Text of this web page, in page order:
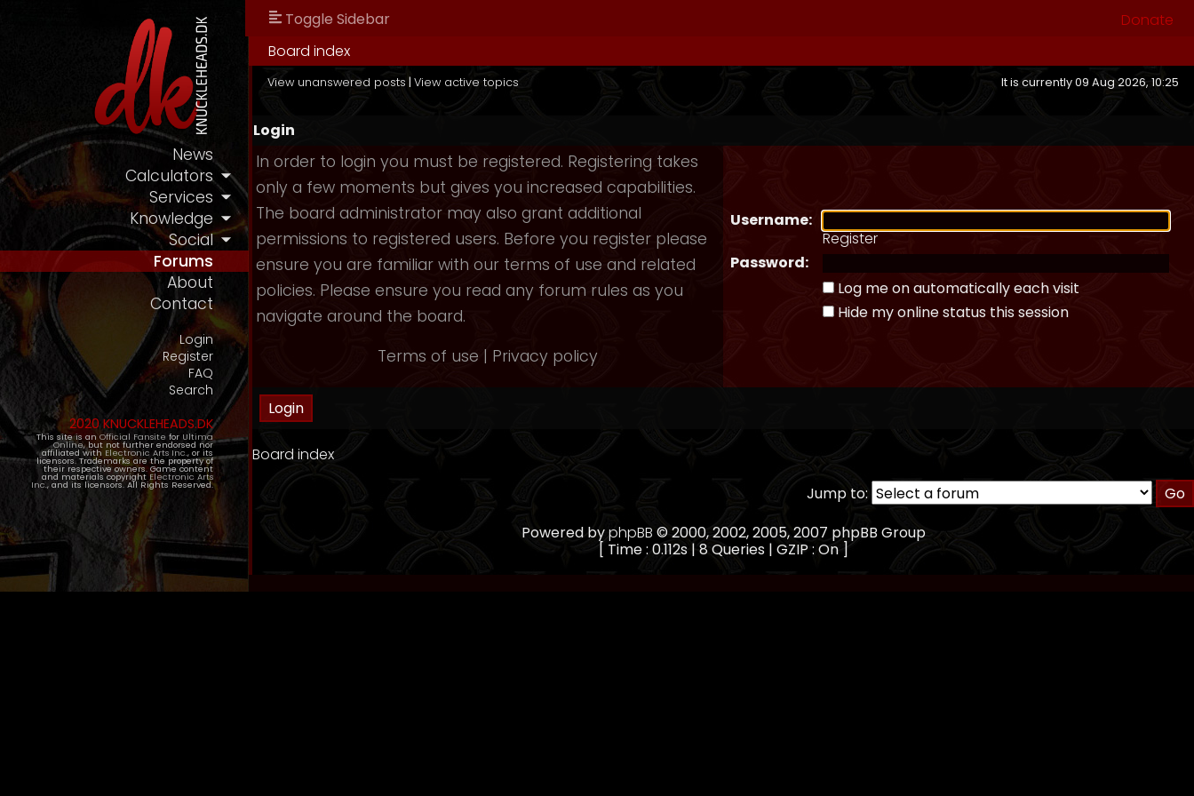
News
Calculators
Services
Knowledge
Social
Forums
About
Contact
Login
Register
FAQ
Search
2020 KNUCKLEHEADS.DK
This site is an Official Fansite for Ultima
Online, but not further endorsed nor
affiliated with Electronic Arts Inc., or its
licensors. Trademarks are the property of
their respective owners. Game content
and materials copyright Electronic Arts
Inc., and its licensors. All Rights Reserved.
Toggle Sidebar
Donate
Board index
View unanswered posts | View active topics It is currently 09 Aug 2026, 10:25
Login
In order to login you must be registered. Registering takes
only a few moments but gives you increased capabilities.
The board administrator may also grant additional
permissions to registered users. Before you register please
ensure you are familiar with our terms of use and related
policies. Please ensure you read any forum rules as you
navigate around the board.
Terms of use | Privacy policy
Username:
Register
Password:
Log me on automatically each visit
Hide my online status this session
Board index
Jump to:
Powered byphpBB © 2000, 2002, 2005, 2007 phpBB Group
[ Time : 0.112s | 8 Queries | GZIP : On ]